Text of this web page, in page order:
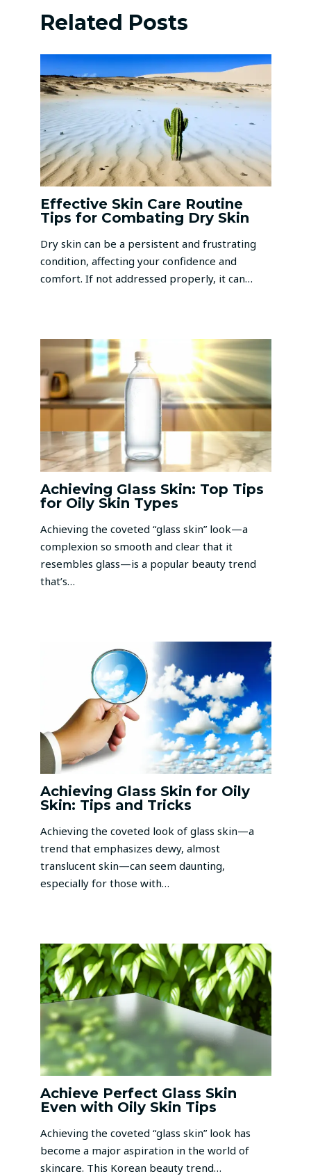
Related Posts
Effective Skin Care Routine
Tips for Combating Dry Skin
Dry skin can be a persistent and frustrating
condition, affecting your confidence and
comfort. If not addressed properly, it can…
Achieving Glass Skin: Top Tips
for Oily Skin Types
Achieving the coveted “glass skin” look—a
complexion so smooth and clear that it
resembles glass—is a popular beauty trend
that’s…
Achieving Glass Skin for Oily
Skin: Tips and Tricks
Achieving the coveted look of glass skin—a
trend that emphasizes dewy, almost
translucent skin—can seem daunting,
especially for those with…
Achieve Perfect Glass Skin
Even with Oily Skin Tips
Achieving the coveted “glass skin” look has
become a major aspiration in the world of
skincare. This Korean beauty trend…